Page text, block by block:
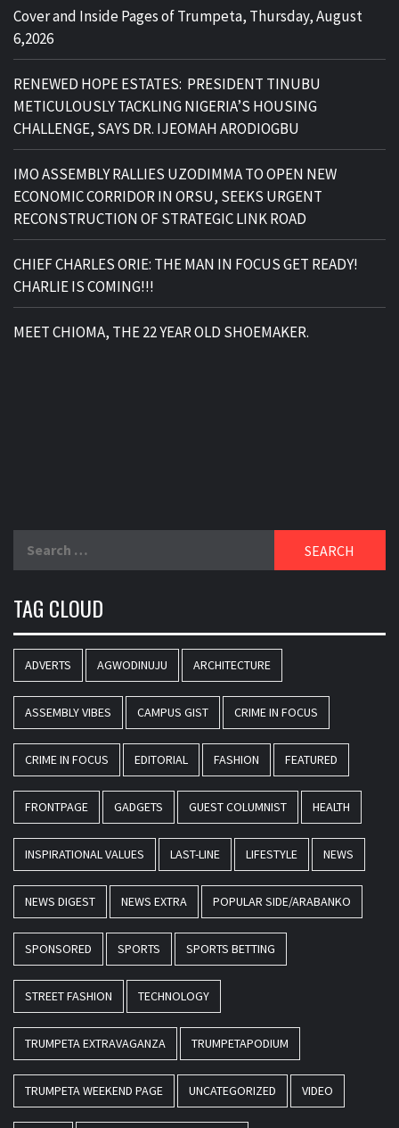
Cover and Inside Pages of Trumpeta, Thursday, August
6,2026
RENEWED HOPE ESTATES: PRESIDENT TINUBU
METICULOUSLY TACKLING NIGERIA’S HOUSING
CHALLENGE, SAYS DR. IJEOMAH ARODIOGBU
IMO ASSEMBLY RALLIES UZODIMMA TO OPEN NEW
ECONOMIC CORRIDOR IN ORSU, SEEKS URGENT
RECONSTRUCTION OF STRATEGIC LINK ROAD
CHIEF CHARLES ORIE: THE MAN IN FOCUS GET READY!
CHARLIE IS COMING!!!
MEET CHIOMA, THE 22 YEAR OLD SHOEMAKER.
TAG CLOUD
ADVERTS AGWODINUJU ARCHITECTURE
ASSEMBLY VIBES CAMPUS GIST CRIME IN FOCUS
CRIME IN FOCUS EDITORIAL FASHION FEATURED
FRONTPAGE GADGETS GUEST COLUMNIST HEALTH
INSPIRATIONAL VALUES LAST-LINE LIFESTYLE NEWS
NEWS DIGEST NEWS EXTRA POPULAR SIDE/ARABANKO
SPONSORED SPORTS SPORTS BETTING
STREET FASHION TECHNOLOGY
TRUMPETA EXTRAVAGANZA TRUMPETAPODIUM
TRUMPETA WEEKEND PAGE UNCATEGORIZED VIDEO